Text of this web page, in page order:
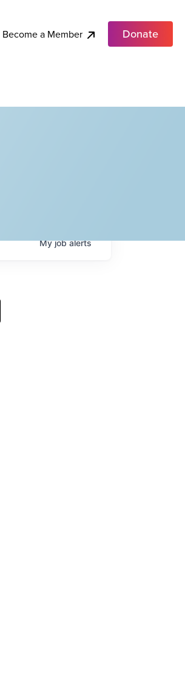
Become a Member Donate
Myjobalerts